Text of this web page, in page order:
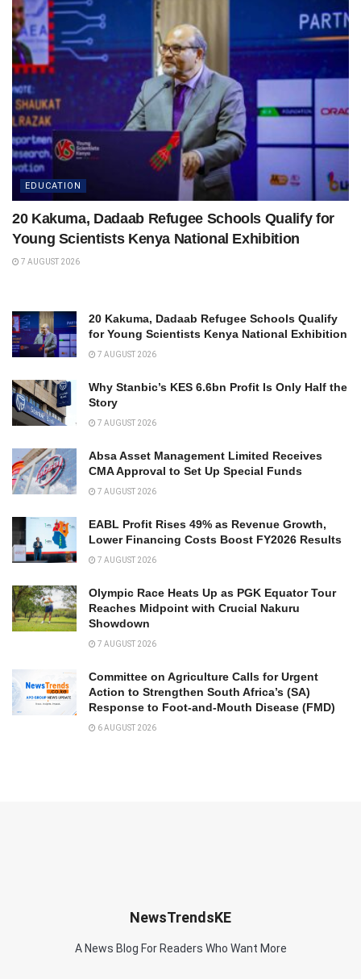
EDUCATION
20 Kakuma, Dadaab Refugee Schools Qualify for
Young Scientists Kenya National Exhibition
7 AUGUST 2026
20 Kakuma, Dadaab Refugee Schools Qualify
for Young Scientists Kenya National Exhibition
7 AUGUST 2026
Why Stanbic’s KES 6.6bn Profit Is Only Half the
Story
7 AUGUST 2026
Absa Asset Management Limited Receives
CMA Approval to Set Up Special Funds
7 AUGUST 2026
EABL Profit Rises 49% as Revenue Growth,
Lower Financing Costs Boost FY2026 Results
7 AUGUST 2026
Olympic Race Heats Up as PGK Equator Tour
Reaches Midpoint with Crucial Nakuru
Showdown
7 AUGUST 2026
Committee on Agriculture Calls for Urgent
Action to Strengthen South Africa’s (SA)
Response to Foot-and-Mouth Disease (FMD)
6 AUGUST 2026
NewsTrendsKE
A News Blog For Readers Who Want More